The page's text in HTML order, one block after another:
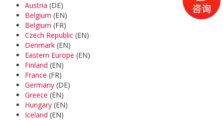
Austria (DE)
Belgium (EN)
Belgium (FR)
Czech Republic (EN)
Denmark (EN)
Eastern Europe (EN)
Finland (EN)
France (FR)
Germany (DE)
Greece (EN)
Hungary (EN)
Iceland (EN)